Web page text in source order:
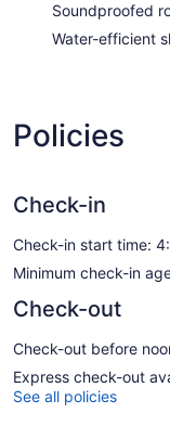
Soundproofed
Water-efficient
Policies
Check-in
Check-in start time:
Minimum check-in
Check-out
Check-out before
Express check-out
See all policies